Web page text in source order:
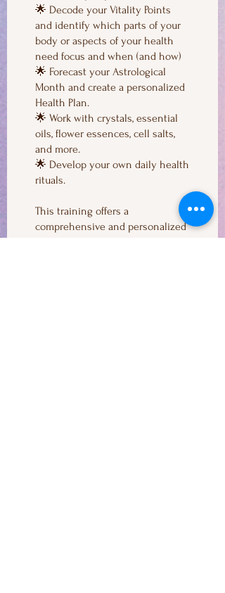
🌟 Decode your Vitality Points
and identify which parts of your
body or aspects of your health
need focus and when (and how)
🌟 Forecast your Astrological
Month and create a personalized
Health Plan.
🌟 Work with crystals, essential
oils, flower essences, cell salts,
and more.
🌟 Develop your own daily health
rituals.
This training offers a
comprehensive and personalized